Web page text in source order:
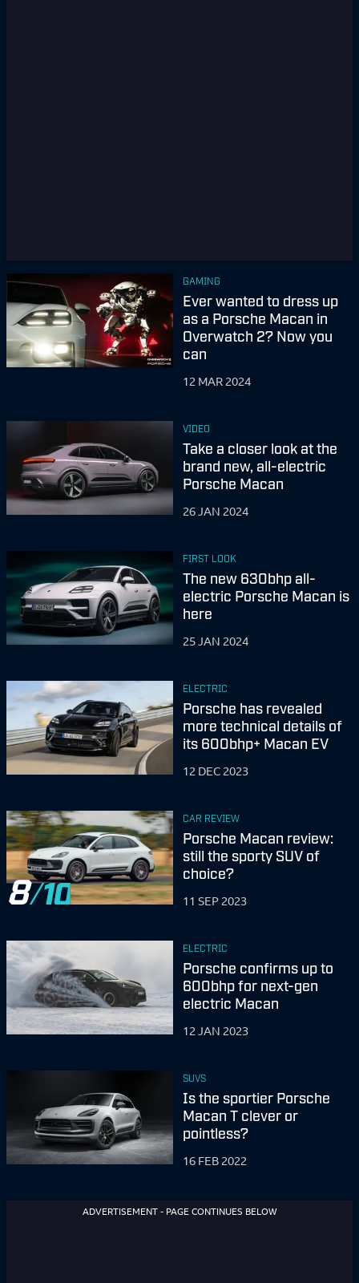
GAMING
Ever wanted to dress up
as a Porsche Macan in
Overwatch 2? Now you
can
12 MAR 2024
VIDEO
Take a closer look at the
brand new, all-electric
Porsche Macan
26 JAN 2024
FIRST LOOK
The new 630bhp all-
electric Porsche Macan is
here
25 JAN 2024
ELECTRIC
Porsche has revealed
more technical details of
its 600bhp+ Macan EV
12 DEC 2023
8
CAR REVIEW
Porsche Macan review:
still the sporty SUV of
choice?
11 SEP 2023
ELECTRIC
Porsche confirms up to
600bhp for next-gen
electric Macan
12 JAN 2023
SUVS
Is the sportier Porsche
Macan T clever or
pointless?
16 FEB 2022
ADVERTISEMENT - PAGE CONTINUES BELOW